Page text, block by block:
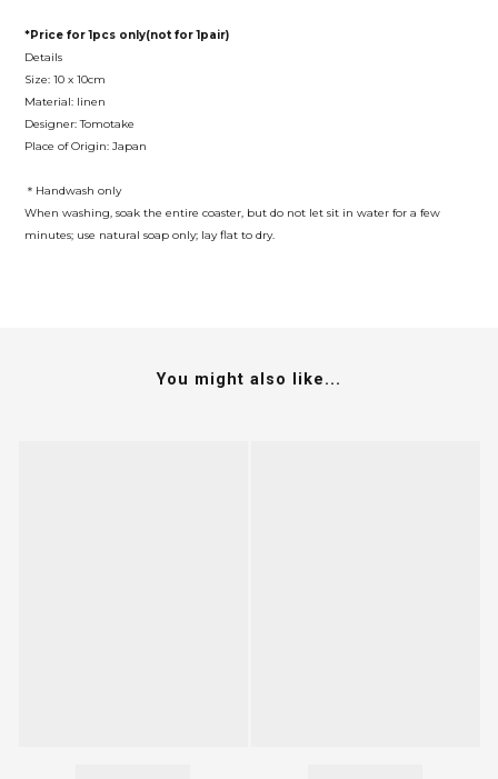
*Price for 1pcs only(not for 1pair)
Details
Size: 10 x 10cm
Material: linen
Designer: Tomotake
Place of Origin: Japan
＊Handwash only
When washing, soak the entire coaster, but do not let sit in water for a few
minutes; use natural soap only; lay flat to dry.
You might also like...